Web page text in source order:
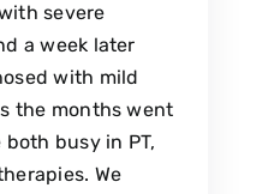
severe
a week later
with mild
the months went
busy in PT,
We